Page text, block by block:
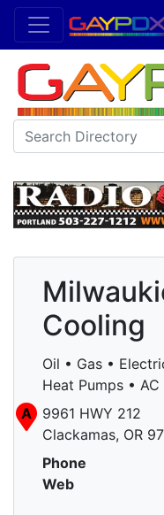
Cooling
Oil • Gas •
Heat Pumps •
A
9961 HWY 212
Clackamas, OR
Phone
Web